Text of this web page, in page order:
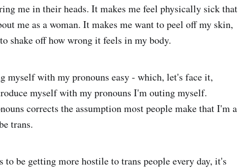
me in their heads. It makes me feel physically sick that
me as a woman. It makes me want to peel off my skin,
shake off how wrong it feels in my body.
myself with my pronouns easy - which, let's face it,
myself with my pronouns I'm outing myself.
corrects the assumption most people make that I'm a
trans.
be getting more hostile to trans people every day, it's